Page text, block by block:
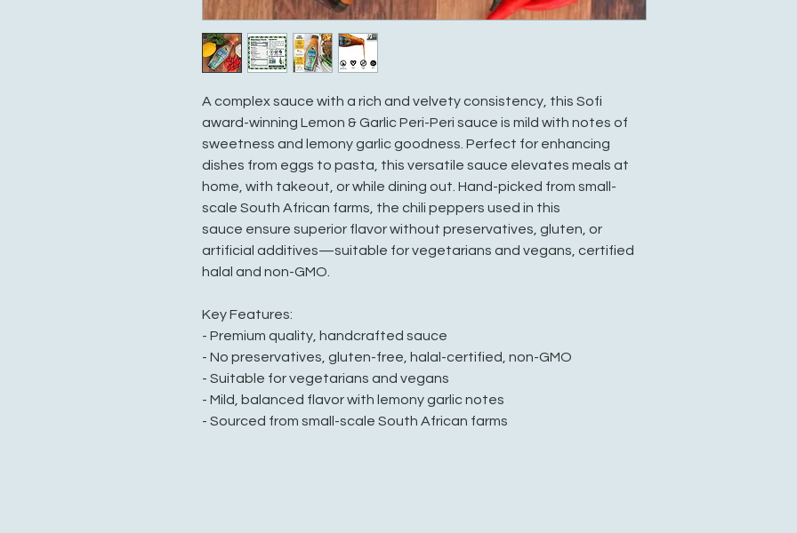
A complex sauce with a rich and velvety consistency, this Sofi
award-winning Lemon & Garlic Peri-Peri sauce is mild with notes of
sweetness and lemony garlic goodness. Perfect for enhancing
dishes from eggs to pasta, this versatile sauce elevates meals at
home, with takeout, or while dining out. Hand-picked from small-
scale South African farms, the chili peppers used in this
sauce ensure superior flavor without preservatives, gluten, or
artificial additives—suitable for vegetarians and vegans, certified
halal and non-GMO.
Key Features:
- Premium quality, handcrafted sauce
- No preservatives, gluten-free, halal-certified, non-GMO
- Suitable for vegetarians and vegans
- Mild, balanced flavor with lemony garlic notes
- Sourced from small-scale South African farms